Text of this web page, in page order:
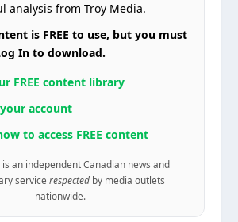
analysis from Troy Media.
is FREE to use, but you must
In to download.
FREE content library
account
to access FREE content
an independent Canadian news and
service respectedby media outlets
nationwide.